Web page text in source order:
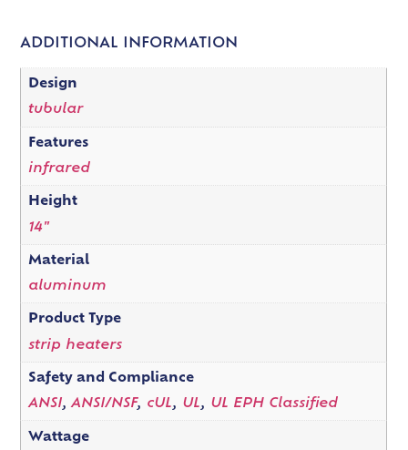
ADDITIONAL INFORMATION
Design
tubular
Features
infrared
Height
14"
Material
aluminum
Product Type
strip heaters
Safety and Compliance
ANSI,ANSI/NSF, cUL, UL, UL EPH Classified
Wattage